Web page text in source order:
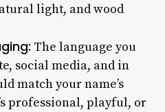
light, and wood
The language you
social media, and in
match your name’s
professional, playful, or